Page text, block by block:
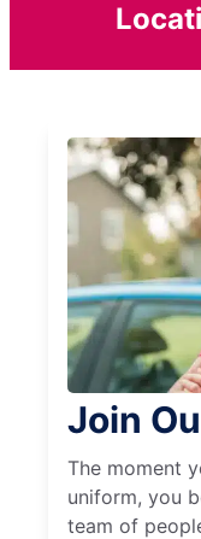
Join
The moment
uniform, you
team of